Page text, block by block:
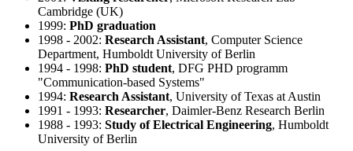
Cambridge (UK)
1999: PhD graduation
1998 - 2002: Research Assistant, Computer Science
Department, Humboldt University of Berlin
1994 - 1998: PhD student, DFG PHD programm
"Communication-based Systems"
1994: Research Assistant, University of Texas at Austin
1991 - 1993: Researcher, Daimler-Benz Research Berlin
1988 - 1993: Study of Electrical Engineering, Humboldt
University of Berlin